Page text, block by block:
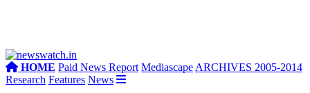
HOME Paid News Report Mediascape ARCHIVES 2005-2014
Research Features News